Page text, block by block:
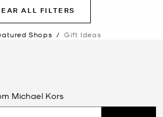
ALL FILTERS
Shops / Gift Ideas
Michael Kors